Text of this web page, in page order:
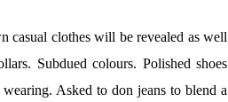
casual clothes will be revealed as well
Subdued colours. Polished shoes
Asked to don jeans to blend a